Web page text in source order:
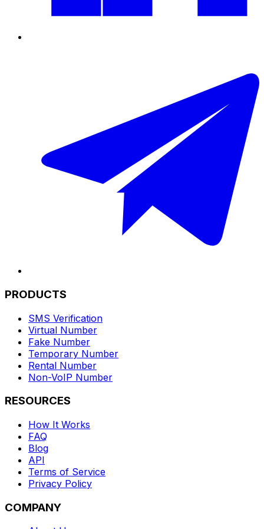
PRODUCTS
SMS Verification
Virtual Number
Fake Number
Temporary Number
Rental Number
Non-VoIP Number
RESOURCES
How It Works
FAQ
Blog
API
Terms of Service
Privacy Policy
COMPANY